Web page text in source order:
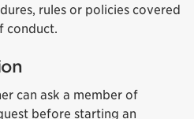
rules or policies covered
conduct.
can ask a member of
before starting an